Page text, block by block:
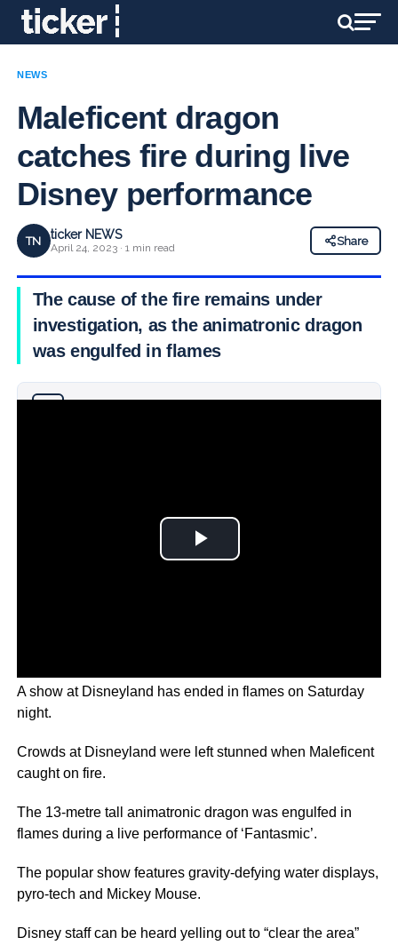
NEWS
Maleficent dragon
catches fire during live
Disney performance
TN ticker NEWS
April 24, 2023 · 1 min read
Share
The cause of the fire remains under
investigation, as the animatronic dragon
was engulfed in flames
A show at Disneyland has ended in flames on Saturday
night.
Crowds at Disneyland were left stunned when Maleficent
caught on fire.
The 13-metre tall animatronic dragon was engulfed in
flames during a live performance of ‘Fantasmic’.
The popular show features gravity-defying water displays,
pyro-tech and Mickey Mouse.
Disney staff can be heard yelling out to “clear the area”